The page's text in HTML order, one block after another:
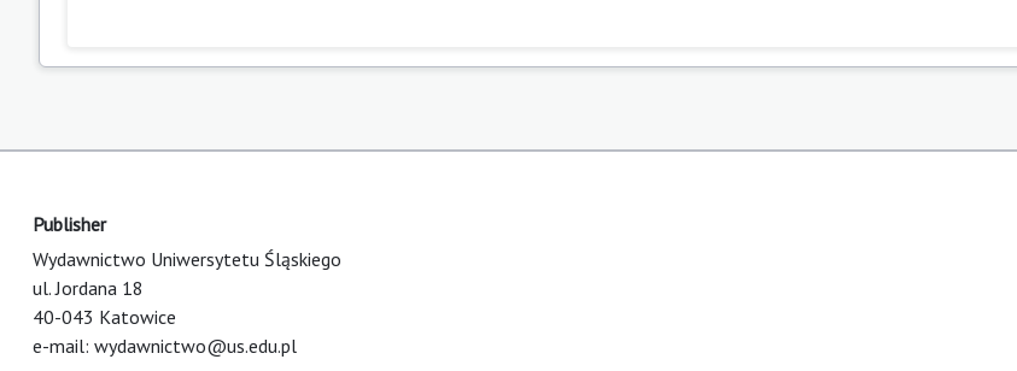
Publisher
Wydawnictwo Uniwersytetu Śląskiego
ul. Jordana 18
40-043 Katowice
e-mail: wydawnictwo@us.edu.pl